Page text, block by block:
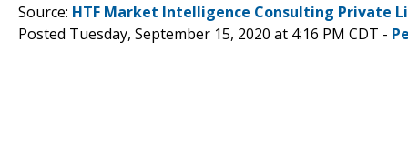
Source: HTF Market Intelligence Consulting Private
Posted Tuesday, September 15, 2020 at 4:16 PM CDT -